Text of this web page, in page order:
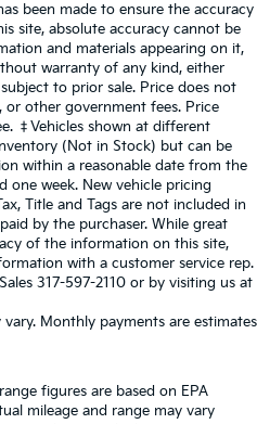
been made to ensure the accuracy
site, absolute accuracy cannot be
and materials appearing on it,
warranty of any kind, either
to prior sale. Price does not
or other government fees. Price
‡Vehicles shown at different
(Not in Stock) but can be
within a reasonable date from the
one week. New vehicle pricing
Title and Tags are not included in
by the purchaser. While great
of the information on this site,
with a customer service rep.
317-597-2110 or by visiting us at
Monthly payments are estimates
figures are based on EPA
mileage and range may vary